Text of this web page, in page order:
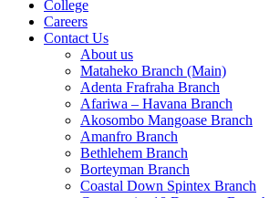
College
Careers
Contact Us
About us
Mataheko Branch (Main)
Adenta Frafraha Branch
Afariwa – Havana Branch
Akosombo Mangoase Branch
Amanfro Branch
Bethlehem Branch
Borteyman Branch
Coastal Down Spintex Branch